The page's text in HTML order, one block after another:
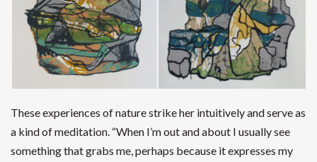
These experiences of nature strike her intuitively and serve as
a kind of meditation. “When I’m out and about I usually see
something that grabs me, perhaps because it expresses my